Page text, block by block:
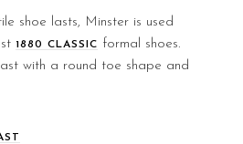
shoe lasts, Minster is used
1880 CLASSIC formal shoes.
with a round toe shape and